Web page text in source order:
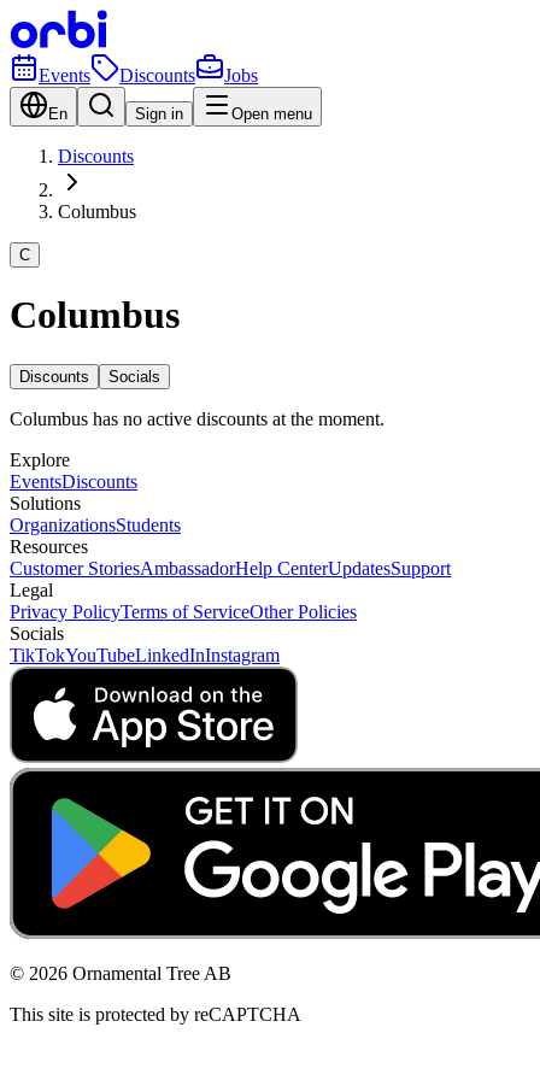
Events Discounts Jobs
En Sign in Open menu
Discounts
Columbus
C
Columbus
Discounts Socials
Columbus has no active discounts at the moment.
Explore
EventsDiscounts
Solutions
OrganizationsStudents
Resources
Customer StoriesAmbassadorHelp CenterUpdatesSupport
Legal
Privacy PolicyTerms of ServiceOther Policies
Socials
TikTokYouTubeLinkedInInstagram
© 2026 Ornamental Tree AB
This site is protected by reCAPTCHA